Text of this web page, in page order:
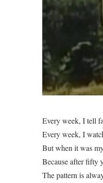
Every week, I tell
Every week, I
But when it was
Because after fifty
The pattern is